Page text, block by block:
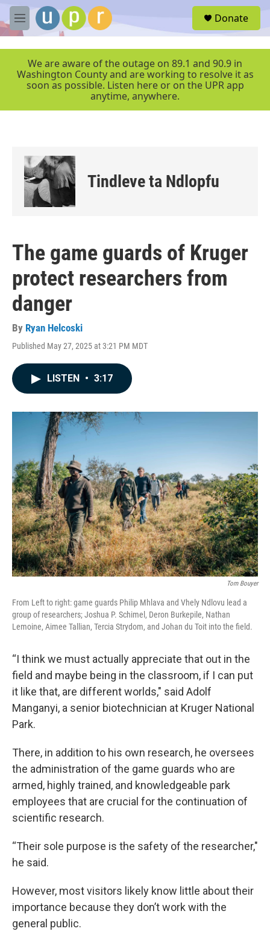
Skip to main content
M
e
r
Donate
We are aware of the outage on 89.1 and 90.9 in
Washington County and are working to resolve it as
soon as possible. Listen here or on the UPR app
anytime, anywhere.
Tindleve ta Ndlopfu
The game guards of Kruger
protect researchers from
danger
By Ryan Helcoski
Published May 27, 2025 at 3:21 PM MDT
LISTEN • 3:17
Tom Bouyer
From Left to right: game guards Philip Mhlava and Vhely Ndlovu lead a
group of researchers; Joshua P. Schimel, Deron Burkepile, Nathan
Lemoine, Aimee Tallian, Tercia Strydom, and Johan du Toit into the field.
“I think we must actually appreciate that out in the
field and maybe being in the classroom, if I can put
it like that, are different worlds," said Adolf
Manganyi, a senior biotechnician at Kruger National
Park.
There, in addition to his own research, he oversees
the administration of the game guards who are
armed, highly trained, and knowledgeable park
employees that are crucial for the continuation of
scientific research.
“Their sole purpose is the safety of the researcher,"
he said.
However, most visitors likely know little about their
importance because they don’t work with the
general public.